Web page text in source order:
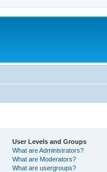
User Levels and Groups
What are Administrators?
What are Moderators?
What are usergroups?